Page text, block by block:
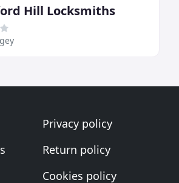
Hill Locksmiths
Privacy policy
Return policy
Cookies policy